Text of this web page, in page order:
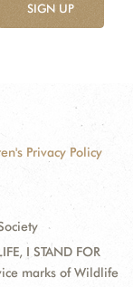
SIGN UP
Privacy Policy
I STAND FOR
marks of Wildlife